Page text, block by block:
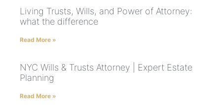
Living Trusts, Wills, and Power of Attorney:
what the difference
Read More »
NYC Wills & Trusts Attorney | Expert Estate
Planning
Read More »